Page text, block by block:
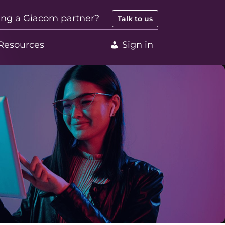
a Giacom partner? Talk to us
Sign in